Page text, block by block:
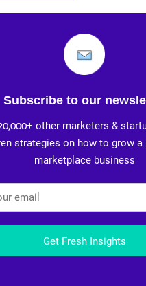
Subscribe to our
other marketers &
strategies on how to grow a
marketplace business
Get Fresh Insights